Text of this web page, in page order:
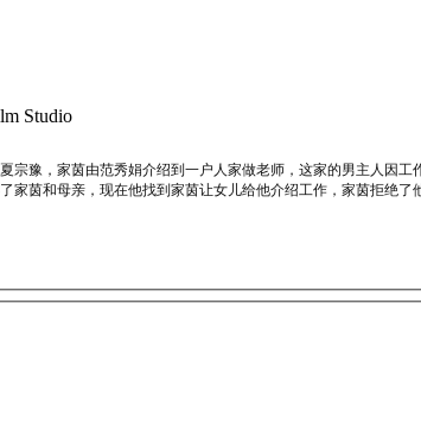
Studio
宗豫，家茵由范秀娟介绍到一户人家做老师，这家的男主人因
家茵和母亲，现在他找到家茵让女儿给他介绍工作，家茵拒绝